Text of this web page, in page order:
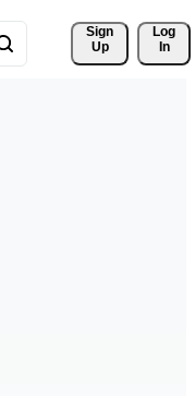
Sign
Up
Log
In